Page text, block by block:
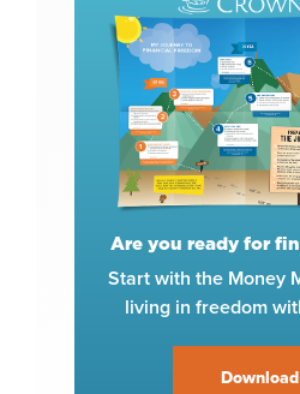
Are you ready for
Start with the Money
living in freedom